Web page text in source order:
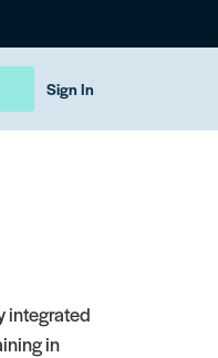
Sign In
integrated
in